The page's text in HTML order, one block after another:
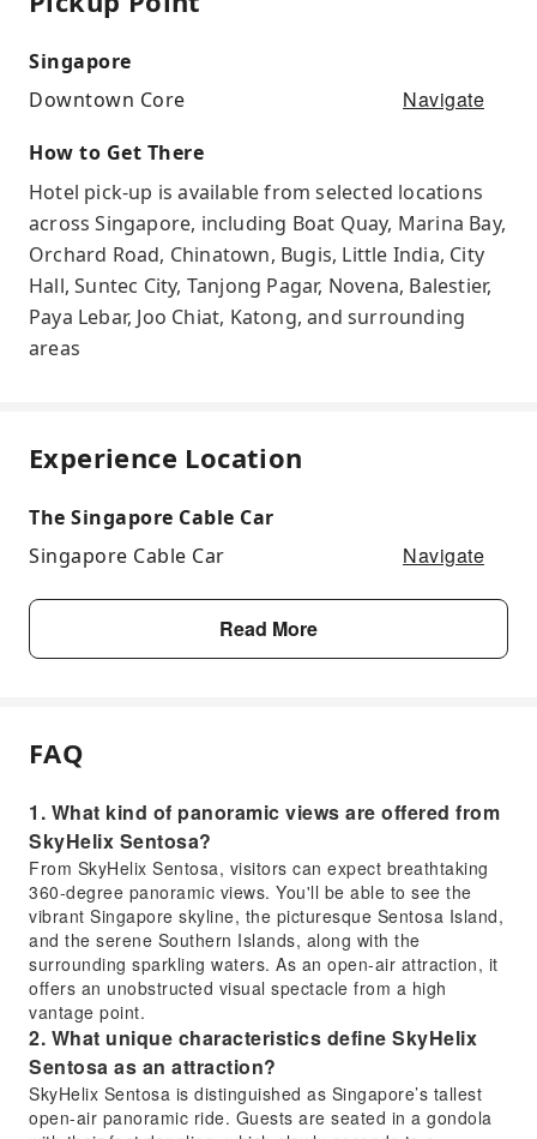
Singapore
Downtown Core
Navigate
How to Get There
Hotel pick-up is available from selected locations
across Singapore, including Boat Quay, Marina Bay,
Orchard Road, Chinatown, Bugis, Little India, City
Hall, Suntec City, Tanjong Pagar, Novena, Balestier,
Paya Lebar, Joo Chiat, Katong, and surrounding
areas
Experience Location
The Singapore Cable Car
Singapore Cable Car
Navigate
Read More
FAQ
1. What kind of panoramic views are offered from
SkyHelix Sentosa?
From SkyHelix Sentosa, visitors can expect breathtaking
360-degree panoramic views. You'll be able to see the
vibrant Singapore skyline, the picturesque Sentosa Island,
and the serene Southern Islands, along with the
surrounding sparkling waters. As an open-air attraction, it
offers an unobstructed visual spectacle from a high
vantage point.
2. What unique characteristics define SkyHelix
Sentosa as an attraction?
SkyHelix Sentosa is distinguished as Singapore’s tallest
open-air panoramic ride. Guests are seated in a gondola